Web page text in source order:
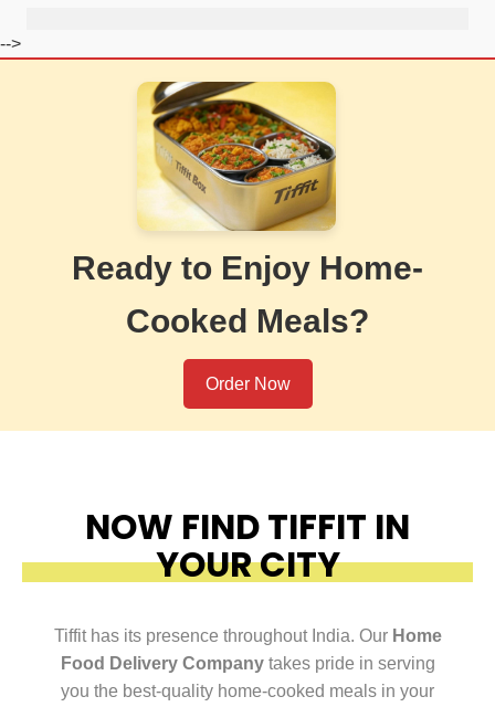
-->
Ready to Enjoy Home-
Cooked Meals?
Order Now
NOW FIND TIFFIT IN
YOUR CITY
Tiffit has its presence throughout India. Our Home
Food Delivery Companytakes pride in serving
you the best-quality home-cooked meals in your